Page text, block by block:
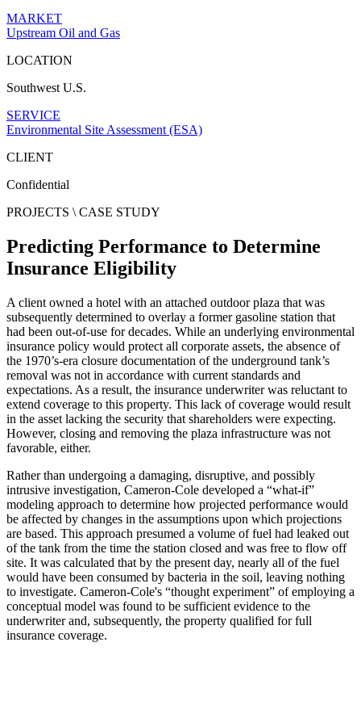
MARKET
Upstream Oil and Gas
LOCATION
Southwest U.S.
SERVICE
Environmental Site Assessment (ESA)
CLIENT
Confidential
PROJECTS \ CASE STUDY
Predicting Performance to Determine
Insurance Eligibility
A client owned a hotel with an attached outdoor plaza that was
subsequently determined to overlay a former gasoline station that
had been out-of-use for decades. While an underlying environmental
insurance policy would protect all corporate assets, the absence of
the 1970’s-era closure documentation of the underground tank’s
removal was not in accordance with current standards and
expectations. As a result, the insurance underwriter was reluctant to
extend coverage to this property. This lack of coverage would result
in the asset lacking the security that shareholders were expecting.
However, closing and removing the plaza infrastructure was not
favorable, either.
Rather than undergoing a damaging, disruptive, and possibly
intrusive investigation, Cameron-Cole developed a “what-if”
modeling approach to determine how projected performance would
be affected by changes in the assumptions upon which projections
are based. This approach presumed a volume of fuel had leaked out
of the tank from the time the station closed and was free to flow off
site. It was calculated that by the present day, nearly all of the fuel
would have been consumed by bacteria in the soil, leaving nothing
to investigate. Cameron-Cole's “thought experiment” of employing a
conceptual model was found to be sufficient evidence to the
underwriter and, subsequently, the property qualified for full
insurance coverage.